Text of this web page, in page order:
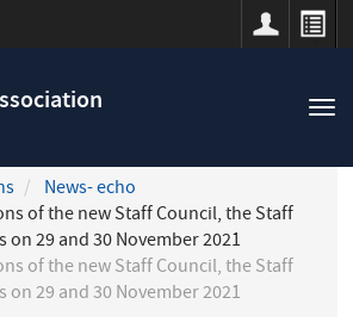
News- echo
of the new Staff Council, the Staff
on 29 and 30 November 2021
of the new Staff Council, the Staff
on 29 and 30 November 2021